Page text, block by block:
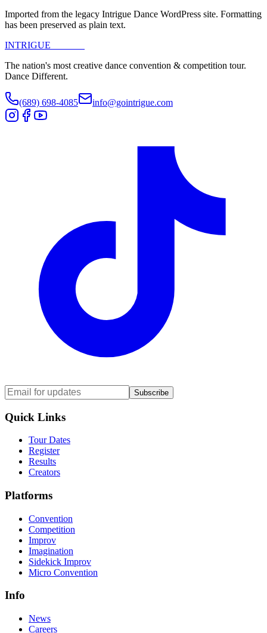
Imported from the legacy Intrigue Dance WordPress site. Formatting
has been preserved as plain text.
INTRIGUE
The nation's most creative dance convention & competition tour.
Dance Different.
(689) 698-4085 info@gointrigue.com
Subscribe
Quick Links
Tour Dates
Register
Results
Creators
Platforms
Convention
Competition
Improv
Imagination
Sidekick Improv
Micro Convention
Info
News
Careers